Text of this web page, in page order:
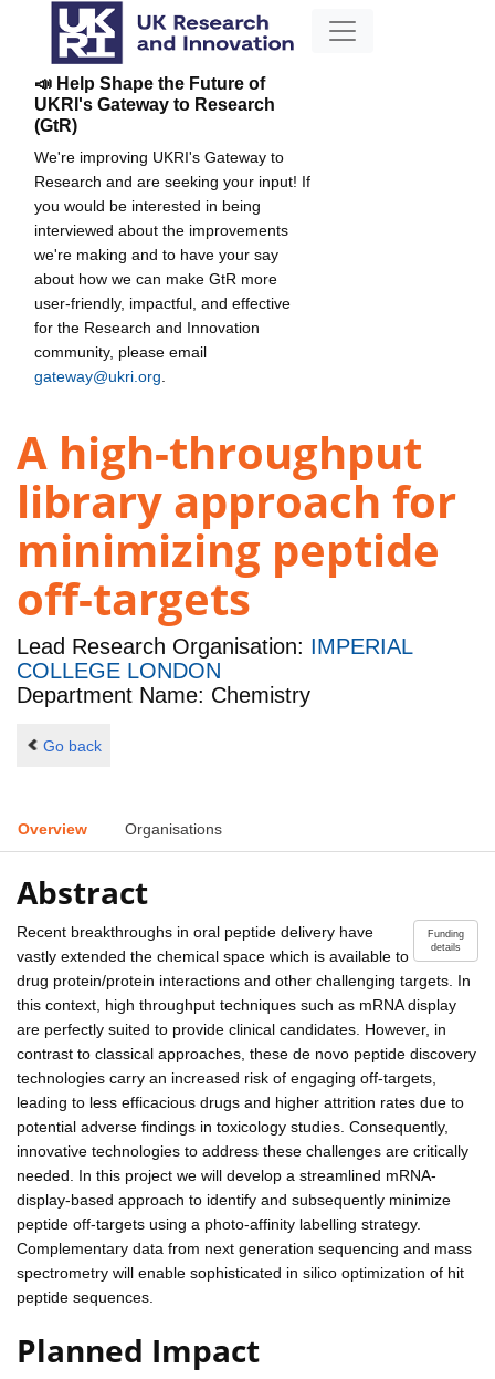
📣 Help Shape the Future of
UKRI's Gateway to Research
(GtR)
We're improving UKRI's Gateway to
Research and are seeking your input! If
you would be interested in being
interviewed about the improvements
we're making and to have your say
about how we can make GtR more
user-friendly, impactful, and effective
for the Research and Innovation
community, please email
gateway@ukri.org
A high-throughput
library approach for
minimizing peptide
off-targets
Lead Research Organisation: IMPERIAL
COLLEGE LONDON
Department Name: Chemistry
Go back
Overview Organisations
Abstract
Funding
details
Recent breakthroughs in oral peptide delivery have
vastly extended the chemical space which is available to
drug protein/protein interactions and other challenging targets. In
this context, high throughput techniques such as mRNA display
are perfectly suited to provide clinical candidates. However, in
contrast to classical approaches, these de novo peptide discovery
technologies carry an increased risk of engaging off-targets,
leading to less efficacious drugs and higher attrition rates due to
potential adverse findings in toxicology studies. Consequently,
innovative technologies to address these challenges are critically
needed. In this project we will develop a streamlined mRNA-
display-based approach to identify and subsequently minimize
peptide off-targets using a photo-affinity labelling strategy.
Complementary data from next generation sequencing and mass
spectrometry will enable sophisticated in silico optimization of hit
peptide sequences.
Planned Impact